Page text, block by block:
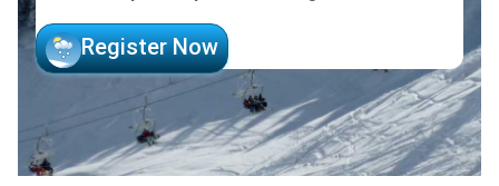
Register Now